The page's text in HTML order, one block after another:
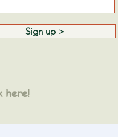
Sign up >
here!